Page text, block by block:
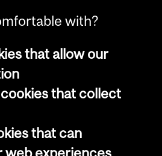
2026 McGill University
Cookie notice
with?
that allow our
that collect
that can
web experiences